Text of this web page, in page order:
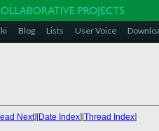
Blog Lists User Voice
Next][Date Index][Thread Index]